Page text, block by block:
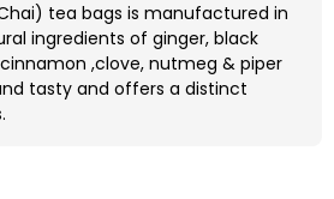
tea bags is manufactured in
ingredients of ginger, black
,clove, nutmeg & piper
tasty and offers a distinct